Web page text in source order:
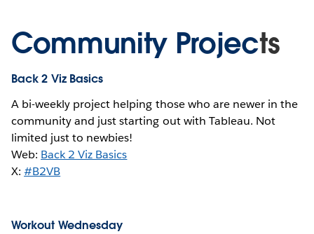
Community Projects
Back 2 Viz Basics
A bi-weekly project helping those who are newer in the
community and just starting out with Tableau. Not
limited just to newbies!
Web: Back 2 Viz Basics
X:#B2VB
Workout Wednesday